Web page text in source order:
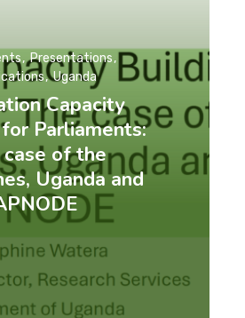
Capacity
Parliaments:
of the
Uganda and
Presentations
Uganda